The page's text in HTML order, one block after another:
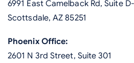
6991 East Camelback Rd, Suite
Scottsdale, AZ 85251
Phoenix Office:
2601 N 3rd Street, Suite 301